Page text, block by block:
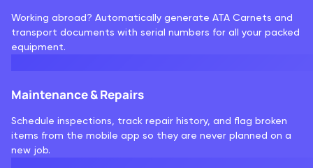
Working abroad? Automatically generate ATA Carnets and
transport documents with serial numbers for all your packed
equipment.
Maintenance & Repairs
Schedule inspections, track repair history, and flag broken
items from the mobile app so they are never planned on a
new job.